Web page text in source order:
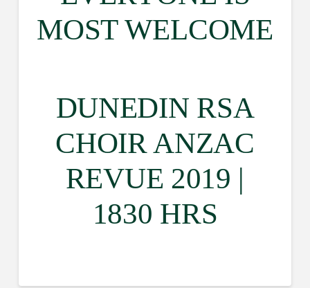
MOST WELCOME
DUNEDIN RSA
CHOIR ANZAC
REVUE 2019 |
1830 HRS